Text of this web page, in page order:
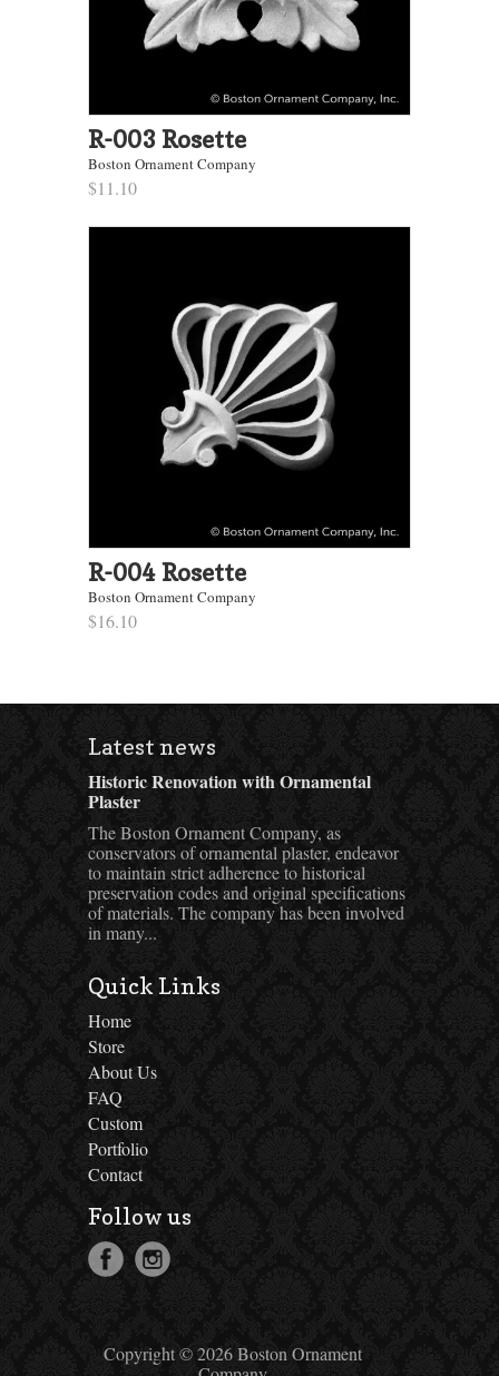
R-003 Rosette
Boston Ornament Company
$11.10
R-004 Rosette
Boston Ornament Company
$16.10
Latest news
Historic Renovation with Ornamental
Plaster
The Boston Ornament Company, as
conservators of ornamental plaster, endeavor
to maintain strict adherence to historical
preservation codes and original specifications
of materials. The company has been involved
in many...
Quick Links
Home
Store
About Us
FAQ
Custom
Portfolio
Contact
Follow us
Copyright © 2026 Boston Ornament